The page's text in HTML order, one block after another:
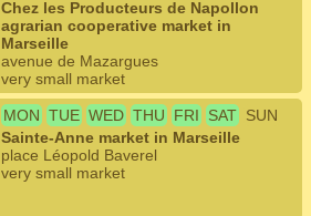
Chez les Producteurs de Napollon
agrarian cooperative market in
Marseille
avenue de Mazargues
very small market
MON TUE WED THU FRI SAT SUN
Sainte-Anne market in Marseille
place Léopold Baverel
very small market